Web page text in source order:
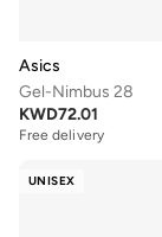
Asics
Gel-Nimbus 28
KWD72.01
Free delivery
UNISEX